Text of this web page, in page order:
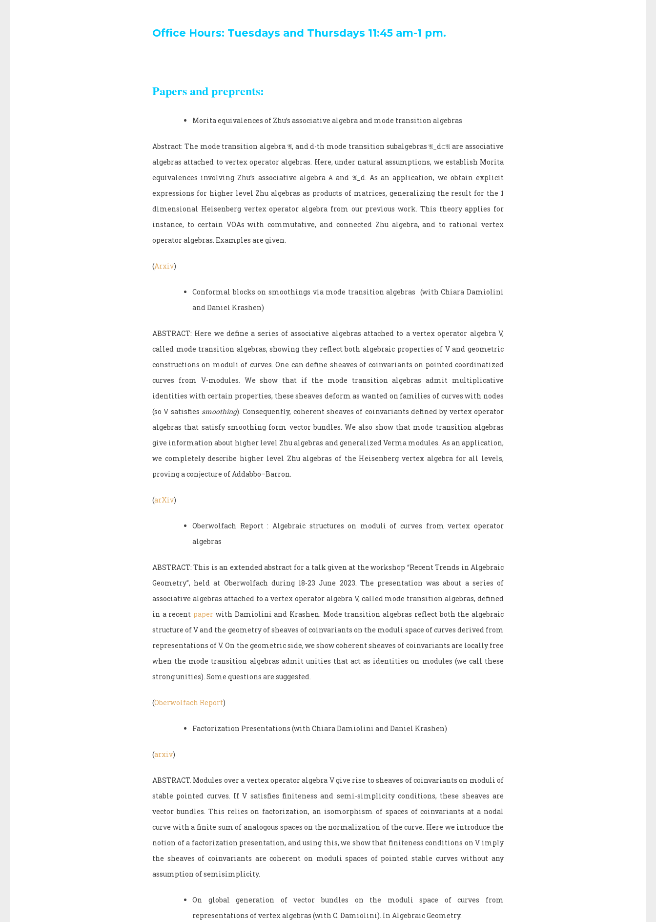
Office Hours: Tuesdays and Thursdays 11:45 am-1 pm.
Papers and preprents:
Morita equivalences of Zhu’s associative algebra and mode transition algebras
Abstract: The mode transition algebra 𝔄, andd-th mode transition subalgebras𝔄_d⊂𝔄 are associative
algebras attached to vertex operator algebras. Here, under natural assumptions, we establish Morita
equivalences involving Zhu’s associative algebra𝖠 and 𝔄_ d. As an application, we obtain explicit
expressions for higher level Zhu algebras as products of matrices, generalizing the result for the 1
dimensional Heisenberg vertex operator algebra from our previous work. This theory applies for
instance, to certain VOAs with commutative, and connected Zhu algebra, and to rational vertex
operator algebras. Examples are given.
(Arxiv)
Conformal blocks on smoothings via mode transition algebras (with Chiara Damiolini
and Daniel Krashen)
ABSTRACT: Here we define a series of associative algebras attached to a vertex operator algebra V,
called mode transition algebras, showing they reflect both algebraic properties of V and geometric
constructions on moduli of curves. One can define sheaves of coinvariants on pointed coordinatized
curves from V-modules. We show that if the mode transition algebras admit multiplicative
identities with certain properties, these sheaves deform as wanted on families of curves with nodes
(so V satisfies smoothing). Consequently, coherent sheaves of coinvariants defined by vertex operator
algebras that satisfy smoothing form vector bundles. We also show that mode transition algebras
give information about higher level Zhu algebras and generalized Verma modules. As an application,
we completely describe higher level Zhu algebras of the Heisenberg vertex algebra for all levels,
proving a conjecture of Addabbo–Barron.
(arXiv)
Oberwolfach Report : Algebraic structures on moduli of curves from vertex operator
algebras
ABSTRACT: This is an extended abstract for a talk given at the workshop “Recent Trends in Algebraic
Geometry”, held at Oberwolfach during 18-23 June 2023. The presentation was about a series of
associative algebras attached to a vertex operator algebra V, called mode transition algebras, defined
in a recent paper with Damiolini and Krashen. Mode transition algebras reflect both the algebraic
structure of V and the geometry of sheaves of coinvariants on the moduli space of curves derived from
representations of V. On the geometric side, we show coherent sheaves of coinvariants are locally free
when the mode transition algebras admit unities that act as identities on modules (we call these
strong unities). Some questions are suggested.
(Oberwolfach Report)
Factorization Presentations (with Chiara Damiolini and Daniel Krashen)
(arxiv)
ABSTRACT. Modules over a vertex operator algebra V give rise to sheaves of coinvariants on moduli of
stable pointed curves. If V satisfies finiteness and semi-simplicity conditions, these sheaves are
vector bundles. This relies on factorization, an isomorphism of spaces of coinvariants at a nodal
curve with a finite sum of analogous spaces on the normalization of the curve. Here we introduce the
notion of a factorization presentation, and using this, we show that finiteness conditions on V imply
the sheaves of coinvariants are coherent on moduli spaces of pointed stable curves without any
assumption of semisimplicity.
On global generation of vector bundles on the moduli space of curves from
representations of vertex algebras (with C. Damiolini). In Algebraic Geometry.